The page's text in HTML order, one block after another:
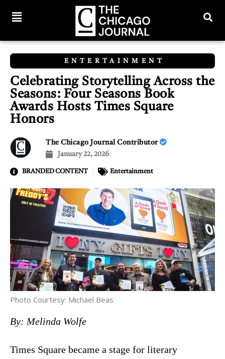
ENTERTAINMENT
Celebrating Storytelling Across the
Seasons: Four Seasons Book
Awards Hosts Times Square
Honors
The Chicago Journal Contributor
January 22, 2026
BRANDED CONTENT Entertainment
Photo Courtesy: Michael Beas
By: Melinda Wolfe
Times Square became a stage for literary